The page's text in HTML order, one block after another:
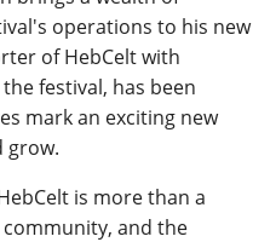
operations to his new
of HebCelt with
festival, has been
mark an exciting new
grow.
is more than a
and the